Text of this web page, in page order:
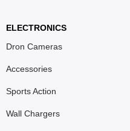
ELECTRONICS
Dron Cameras
Accessories
Sports Action
Wall Chargers